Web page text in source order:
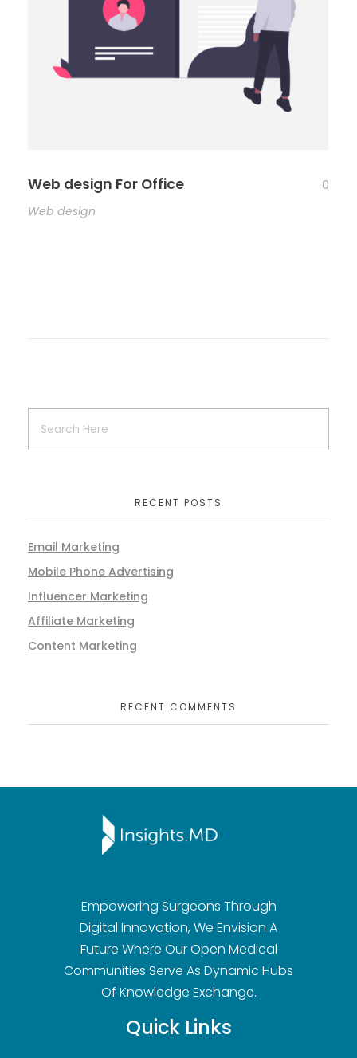
Web design For Office
0
Web design
RECENT POSTS
Email Marketing
Mobile Phone Advertising
Influencer Marketing
Affiliate Marketing
Content Marketing
RECENT COMMENTS
Empowering Surgeons Through
Digital Innovation, We Envision A
Future Where Our Open Medical
Communities Serve As Dynamic Hubs
Of Knowledge Exchange.
Quick Links